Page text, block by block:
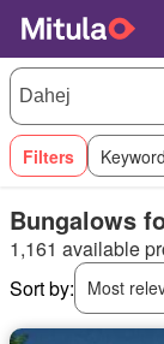
Filters
Bungalows
1,161 available
Sort by:
Most